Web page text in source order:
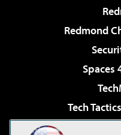
Redmond
Spaces
Tech